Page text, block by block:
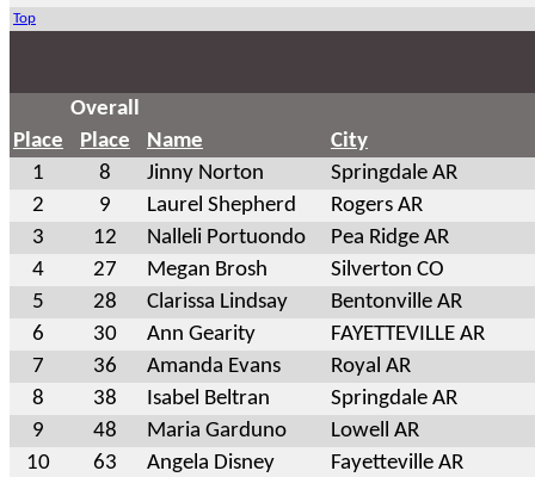
Top
Overall
Place
Place Name
City
1
8 Jinny Norton
Springdale AR
2
9 Laurel Shepherd
Rogers AR
3
12 Nalleli Portuondo
Pea Ridge AR
4
27 Megan Brosh
Silverton CO
5
28 Clarissa Lindsay
Bentonville AR
6
30 Ann Gearity
FAYETTEVILLE AR
7
36 Amanda Evans
Royal AR
8
38 Isabel Beltran
Springdale AR
9
48 Maria Garduno
Lowell AR
10
63 Angela Disney Fayetteville AR